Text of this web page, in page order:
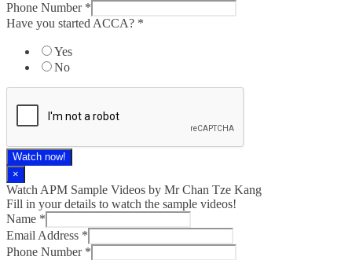
Phone Number *
Have you started ACCA? *
Yes
No
Watch now!
×
Watch APM Sample Videos by Mr Chan Tze Kang
Fill in your details to watch the sample videos!
Name *
Email Address *
Phone Number *